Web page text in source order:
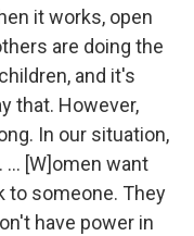
it works, open
are doing the
and it's
that. However,
In our situation,
[W]omen want
to someone. They
have power in